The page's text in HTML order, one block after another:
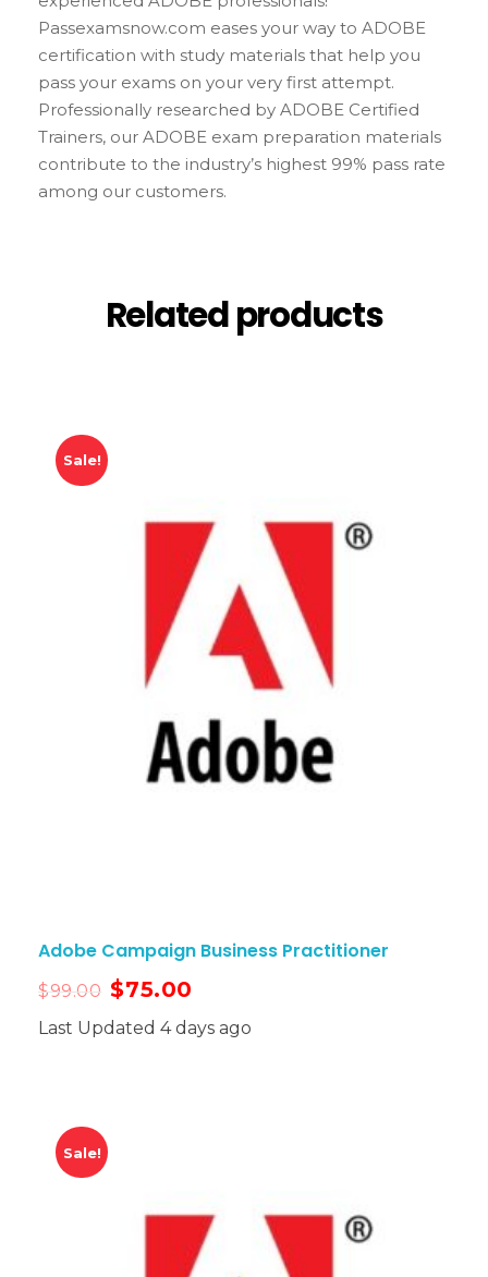
Passexamsnow.com eases your way to ADOBE
certification with study materials that help you
pass your exams on your very first attempt.
Professionally researched by ADOBE Certified
Trainers, our ADOBE exam preparation materials
contribute to the industry’s highest 99% pass rate
among our customers.
Related products
Sale!
Adobe Campaign Business Practitioner
$99.00 $75.00
Last Updated 4 days ago
Sale!